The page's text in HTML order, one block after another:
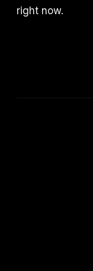
right now.